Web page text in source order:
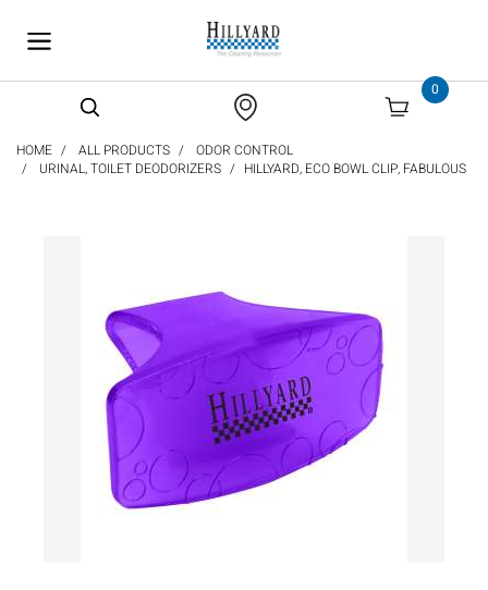
0
HOME ALL PRODUCTS
ODOR CONTROL
URINAL, TOILET DEODORIZERS
HILLYARD, ECO BOWL CLIP, FABULOUS